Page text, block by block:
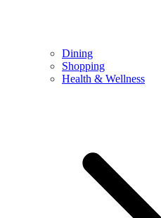
Dining
Shopping
Health & Wellness